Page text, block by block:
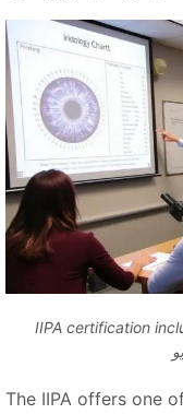
IIPA certification
The IIPA offers one